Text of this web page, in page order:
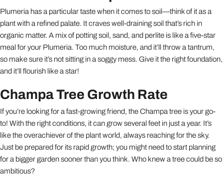
Plumeria has a particular taste when it comes to soil—think of it as a
plant with a refined palate. It craves well-draining soil that’s rich in
organic matter. A mix of potting soil, sand, and perlite is like a five-star
meal for your Plumeria. Too much moisture, and it’ll throw a tantrum,
so make sure it’s not sitting in a soggy mess. Give it the right foundation,
and it’ll flourish like a star!
Champa Tree Growth Rate
If you’re looking for a fast-growing friend, the Champa tree is your go-
to! With the right conditions, it can grow several feet in just a year. It’s
like the overachiever of the plant world, always reaching for the sky.
Just be prepared for its rapid growth; you might need to start planning
for a bigger garden sooner than you think. Who knew a tree could be so
ambitious?